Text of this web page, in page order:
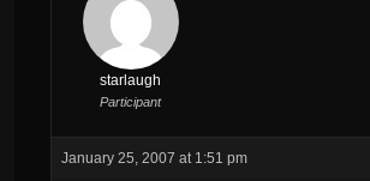
starlaugh
Participant
January 25, 2007 at 1:51 pm